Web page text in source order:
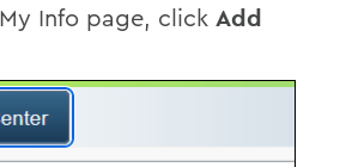
Info page, click Add